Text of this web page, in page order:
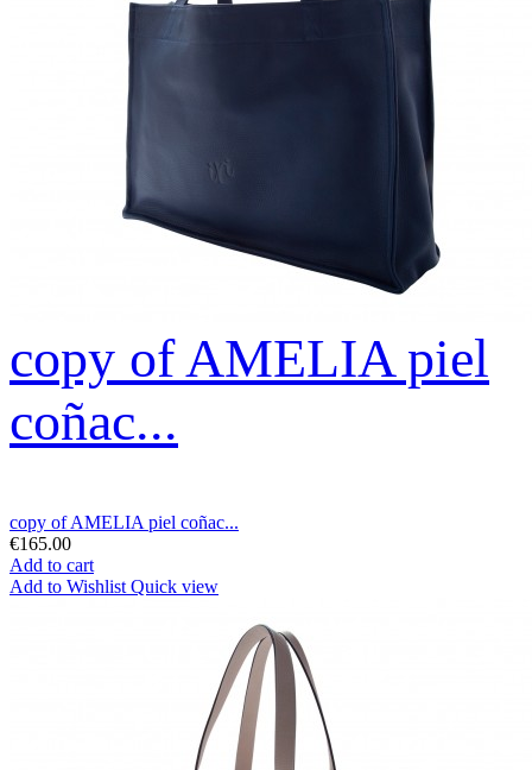
copy of AMELIA piel
coñac...
copy of AMELIA piel coñac...
€165.00
Add to cart
Add to Wishlist Quick view